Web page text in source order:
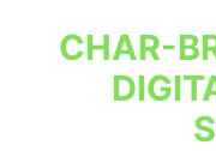
CHAR-